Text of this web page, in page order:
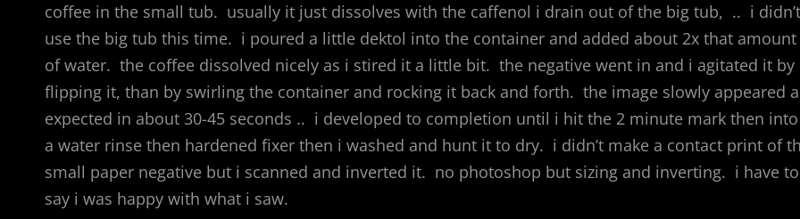
coffee in the small tub. usually it just dissolves with the caffenol i drain out of the big tub, .. i didn’t
use the big tub this time. i poured a little dektol into the container and added about 2x that amount
of water. the coffee dissolved nicely as i stired it a little bit. the negative went in and i agitated it by
flipping it, than by swirling the container and rocking it back and forth. the image slowly appeared
expected in about 30-45 seconds .. i developed to completion until i hit the 2 minute mark then into
a water rinse then hardened fixer then i washed and hunt it to dry. i didn’t make a contact print of
small paper negative but i scanned and inverted it. no photoshop but sizing and inverting. i have to
say i was happy with what i saw.